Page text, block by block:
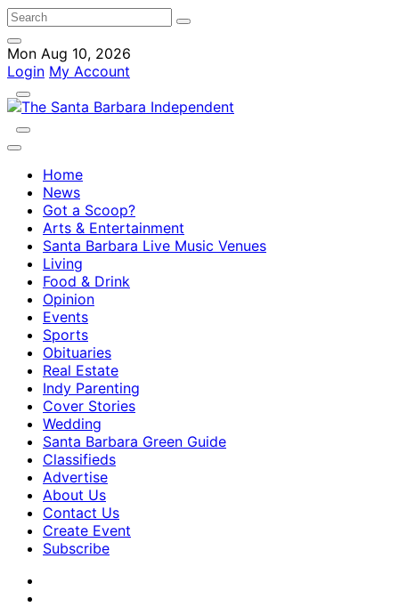
Mon Aug 10, 2026
Login My Account
Home
News
Got a Scoop?
Arts & Entertainment
Santa Barbara Live Music Venues
Living
Food & Drink
Opinion
Events
Sports
Obituaries
Real Estate
Indy Parenting
Cover Stories
Wedding
Santa Barbara Green Guide
Classifieds
Advertise
About Us
Contact Us
Create Event
Subscribe